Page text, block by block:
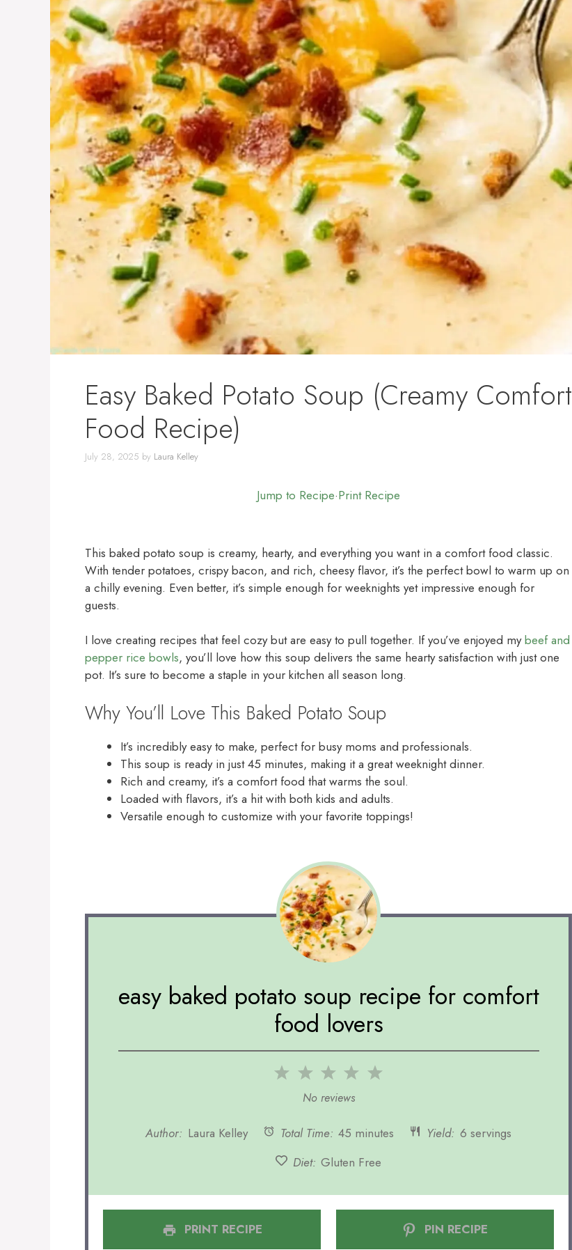
Easy Baked Potato Soup (Creamy Comfort
Food Recipe)
July 28, 2025 by Laura Kelley
Jump to Recipe·Print Recipe
This baked potato soup is creamy, hearty, and everything you want in a comfort food classic.
With tender potatoes, crispy bacon, and rich, cheesy flavor, it’s the perfect bowl to warm up on
a chilly evening. Even better, it’s simple enough for weeknights yet impressive enough for
guests.
I love creating recipes that feel cozy but are easy to pull together. If you’ve enjoyed mybeef and
pepper rice bowls, you’ll love how this soup delivers the same hearty satisfaction with just one
pot. It’s sure to become a staple in your kitchen all season long.
Why You’ll Love This Baked Potato Soup
It’s incredibly easy to make, perfect for busy moms and professionals.
This soup is ready in just 45 minutes, making it a great weeknight dinner.
Rich and creamy, it’s a comfort food that warms the soul.
Loaded with flavors, it’s a hit with both kids and adults.
Versatile enough to customize with your favorite toppings!
easy baked potato soup recipe for comfort
food lovers
5
4
3
Stars
2
Stars
Star
No reviews
Author: Laura Kelley Total Time: 45 minutes Yield: 6 servings
Diet: Gluten Free
PRINT RECIPE PIN RECIPE